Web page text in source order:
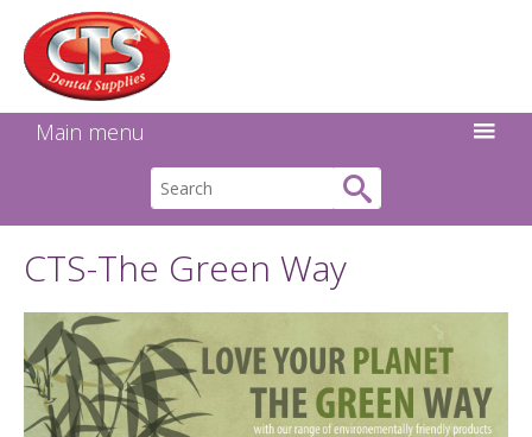
Main menu
CTS-The Green Way
Facebook
Instagram